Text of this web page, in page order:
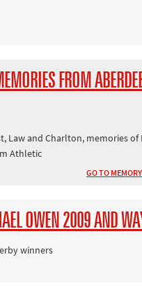
FROM
Law and Charlton, memories of
Athletic
GO TO MEMORY
OWEN 2009 AND
winners